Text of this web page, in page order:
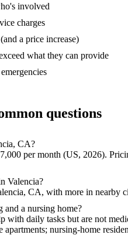
involved
charges
a price increase)
what they can provide
questions
CA?
per month (US, 2026).
Valencia?
CA, with more in nearby
and a nursing home?
with daily tasks but are not
nursing-home